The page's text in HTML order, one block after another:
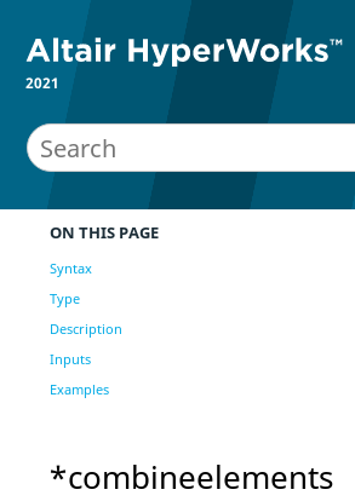
2021
ON THIS PAGE
Syntax
Type
Description
Inputs
Examples
*combineelements